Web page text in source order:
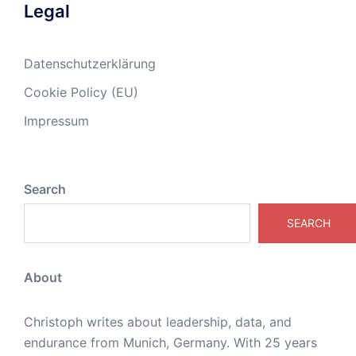
Legal
Datenschutzerklärung
Cookie Policy (EU)
Impressum
Search
SEARCH
About
Christoph writes about leadership, data, and
endurance from Munich, Germany. With 25 years